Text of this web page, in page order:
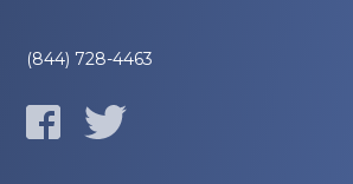
(844) 728-4463